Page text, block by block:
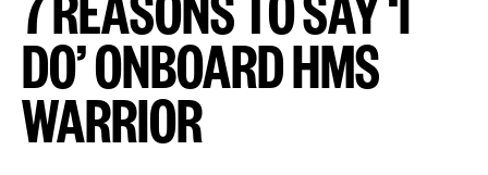
DO’ ONBOARD HMS
WARRIOR